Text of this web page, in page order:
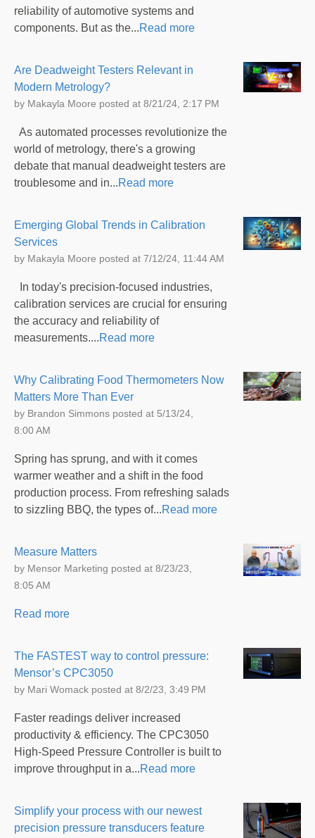
reliability of automotive systems and
components. But as the...Read more
Are Deadweight Testers Relevant in
Modern Metrology?
by Makayla Moore posted at 8/21/24, 2:17 PM
As automated processes revolutionize the
world of metrology, there's a growing
debate that manual deadweight testers are
troublesome and in...Read more
Emerging Global Trends in Calibration
Services
by Makayla Moore posted at 7/12/24, 11:44 AM
In today's precision-focused industries,
calibration services are crucial for ensuring
the accuracy and reliability of
measurements....Read more
Why Calibrating Food Thermometers Now
Matters More Than Ever
by Brandon Simmons posted at 5/13/24,
8:00 AM
Spring has sprung, and with it comes
warmer weather and a shift in the food
production process. From refreshing salads
to sizzling BBQ, the types of...Read more
Measure Matters
by Mensor Marketing posted at 8/23/23,
8:05 AM
Read more
The FASTEST way to control pressure:
Mensor’s CPC3050
by Mari Womack posted at 8/2/23, 3:49 PM
Faster readings deliver increased
productivity & efficiency. The CPC3050
High-Speed Pressure Controller is built to
improve throughput in a...Read more
Simplify your process with our newest
precision pressure transducers feature